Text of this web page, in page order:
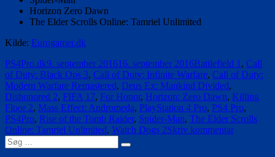
Horizon Zero Dawn
The Elder Scrolls Online: Tamriel Unlimited
Kilde: Eurogamer.dk
Forfatter
PS4Pro.dkUdgivet
9. september 201616. september 2016Tags
Battlefield 1 , Call
of Duty: Black Ops 3, Call of Duty: Infinite Warfare, Call of Duty:
Modern Warfare Remastered, Deus Ex: Mankind Divided,
Dishonored 2, FIFA 17, For Honor, Horizon: Zero Dawn, Killing
Floor 2, Mass Effect: Andromeda, PlayStation 4 Pro, PS4 Pro,
PS4Pro, Rise of the Tomb Raider, Spider-Man, The Elder Scrolls
Online: Tamriel Unlimited, Watch Dogs 2Skriv kommentartil
Søg
efter:
Søg